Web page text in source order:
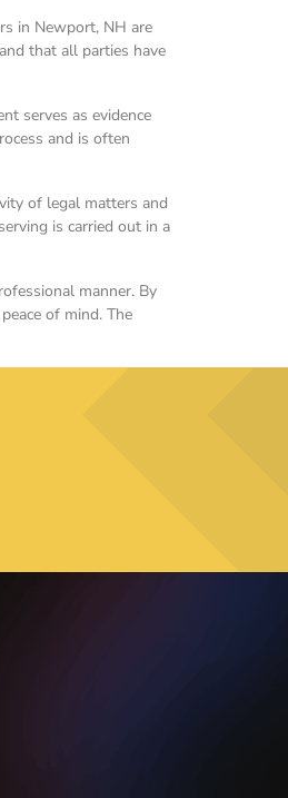
in Newport, NH are
that all parties have
serves as evidence
and is often
of legal matters and
is carried out in a
manner. By
of mind. The